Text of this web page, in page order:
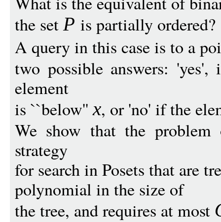
the setP is partially ordered?
A query in this case is to a
two possible answers: 'yes',
element
is ``below''x, or 'no' if the
We show that the
strategy
for search in Posets that are
polynomial in the size of
the tree, and requires at most